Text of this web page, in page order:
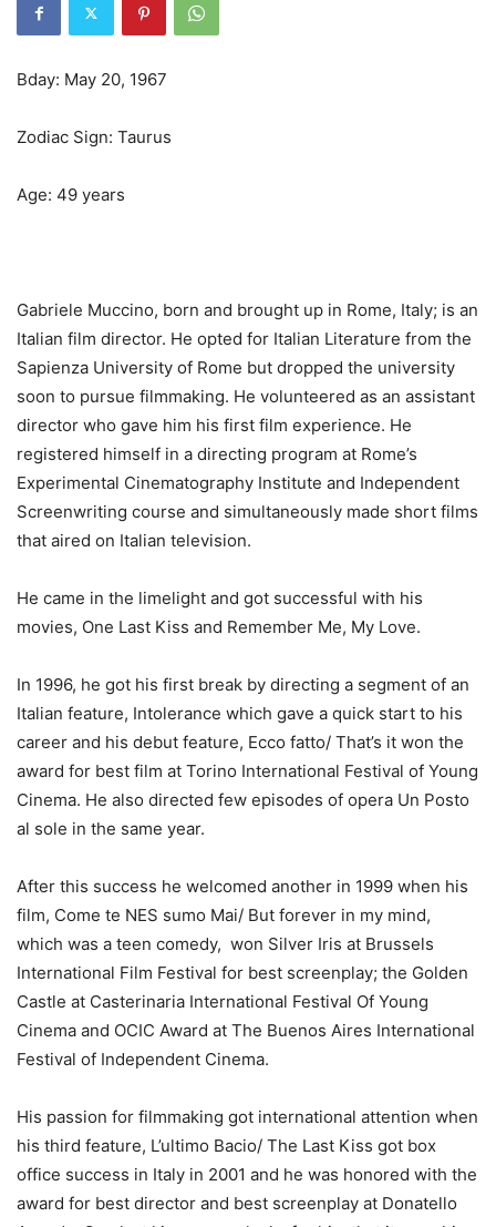
Bday: May 20, 1967
Zodiac Sign: Taurus
Age: 49 years
Gabriele Muccino, born and brought up in Rome, Italy; is an
Italian film director. He opted for Italian Literature from the
Sapienza University of Rome but dropped the university
soon to pursue filmmaking. He volunteered as an assistant
director who gave him his first film experience. He
registered himself in a directing program at Rome’s
Experimental Cinematography Institute and Independent
Screenwriting course and simultaneously made short films
that aired on Italian television.
He came in the limelight and got successful with his
movies, One Last Kiss and Remember Me, My Love.
In 1996, he got his first break by directing a segment of an
Italian feature, Intolerance which gave a quick start to his
career and his debut feature, Ecco fatto/ That’s it won the
award for best film at Torino International Festival of Young
Cinema. He also directed few episodes of opera Un Posto
al sole in the same year.
After this success he welcomed another in 1999 when his
film, Come te NES sumo Mai/ But forever in my mind,
which was a teen comedy, won Silver Iris at Brussels
International Film Festival for best screenplay; the Golden
Castle at Casterinaria International Festival Of Young
Cinema and OCIC Award at The Buenos Aires International
Festival of Independent Cinema.
His passion for filmmaking got international attention when
his third feature, L’ultimo Bacio/ The Last Kiss got box
office success in Italy in 2001 and he was honored with the
award for best director and best screenplay at Donatello